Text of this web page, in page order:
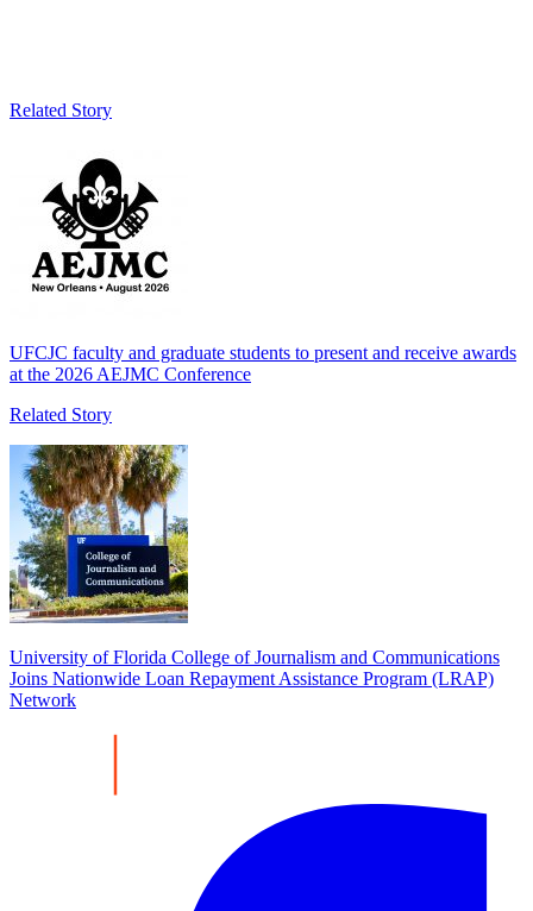
Related Story
UFCJC faculty and graduate students to present and receive awards
at the 2026 AEJMC Conference
Related Story
University of Florida College of Journalism and Communications
Joins Nationwide Loan Repayment Assistance Program (LRAP)
Network